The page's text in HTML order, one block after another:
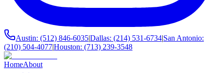
Austin: (512) 846-6035|Dallas: (214) 531-6734|San Antonio:
(210) 504-4077|Houston: (713) 239-3548
HomeAbout